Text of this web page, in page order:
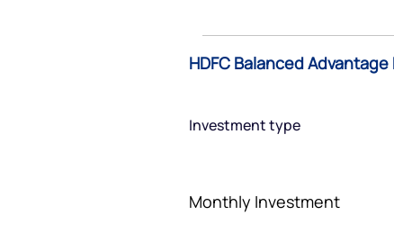
HDFC Balanced
Investment type
Monthly Investment
Submit
By joining our referral program, you
Terms of Use